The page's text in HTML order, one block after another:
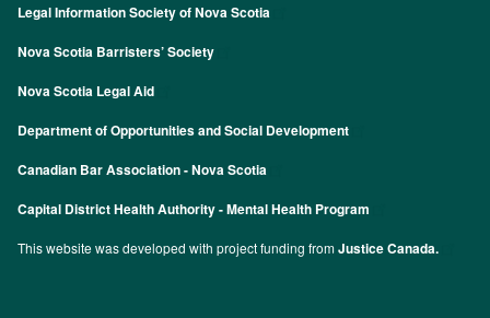
Legal Information Society of Nova Scotia
Nova Scotia Barristers’ Society
Nova Scotia Legal Aid
Department of Opportunities and Social Development
Canadian Bar Association - Nova Scotia
Capital District Health Authority - Mental Health Program
This website was developed with project funding fromJustice Canada.